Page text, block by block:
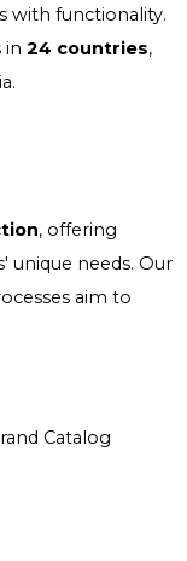
with functionality.
in 24 countries,
, offering
unique needs. Our
aim to
Catalog